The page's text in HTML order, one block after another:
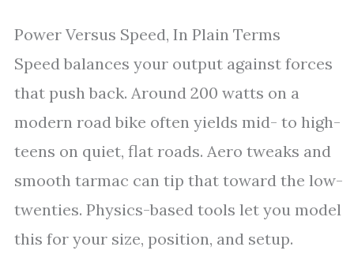
Power Versus Speed, In Plain Terms
Speed balances your output against forces
that push back. Around 200 watts on a
modern road bike often yields mid- to high-
teens on quiet, flat roads. Aero tweaks and
smooth tarmac can tip that toward the low-
twenties. Physics-based tools let you model
this for your size, position, and setup.